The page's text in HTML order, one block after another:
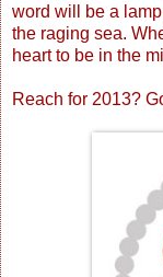
word will be a
the raging sea.
heart to be in the
Reach for 2013?